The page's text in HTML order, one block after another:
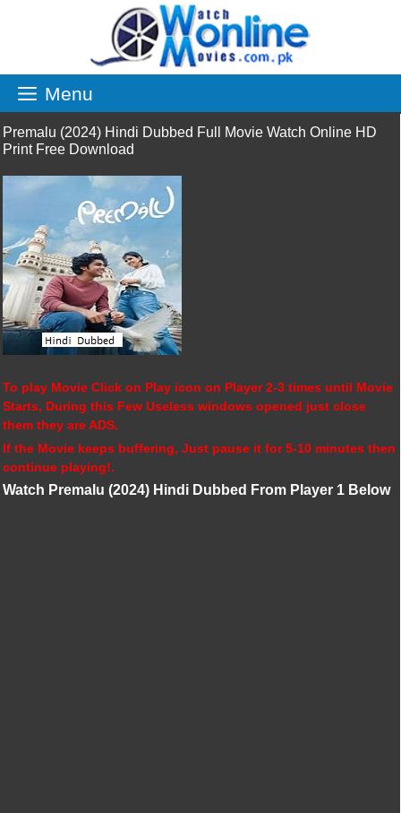
Menu
Premalu (2024) Hindi Dubbed Full Movie Watch Online HD
Print Free Download
To play Movie Click on Play icon on Player 2-3 times until Movie
Starts, During this Few Useless windows opened just close
them they are ADS.
If the Movie keeps buffering, Just pause it for 5-10 minutes then
continue playing!.
Watch Premalu (2024) Hindi Dubbed From Player 1 Below